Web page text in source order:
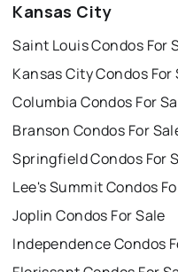
Kansas City
Saint Louis Condos For
Kansas City Condos For
Columbia Condos For
Branson Condos For
Springfield Condos For
Lee's Summit Condos
Joplin Condos For Sale
Independence Condos